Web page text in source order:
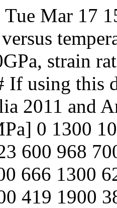
Tue Mar 17
strain
using this
2011 and
0 1300
600 968
666 1300
419 1900